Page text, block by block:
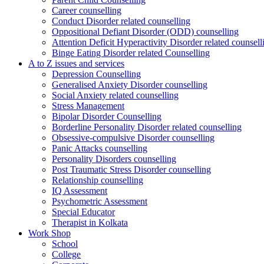
Career counselling
Conduct Disorder related counselling
Oppositional Defiant Disorder (ODD) counselling
Attention Deficit Hyperactivity Disorder related
Binge Eating Disorder related Counselling
A to Z issues and services
Depression Counselling
Generalised Anxiety Disorder counselling
Social Anxiety related counselling
Stress Management
Bipolar Disorder Counselling
Borderline Personality Disorder related counselling
Obsessive-compulsive Disorder counselling
Panic Attacks counselling
Personality Disorders counselling
Post Traumatic Stress Disorder counselling
Relationship counselling
IQ Assessment
Psychometric Assessment
Special Educator
Therapist in Kolkata
Work Shop
School
College